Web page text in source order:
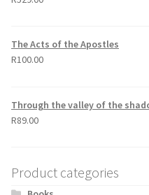
The Acts of the Apostles
R100.00
Through the valley of the
R89.00
Product categories